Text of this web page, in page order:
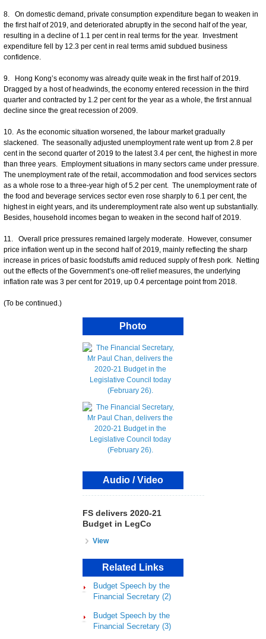
8. On domestic demand, private consumption expenditure began to weaken in
the first half of 2019, and deteriorated abruptly in the second half of the year,
resulting in a decline of 1.1 per cent in real terms for the year. Investment
expenditure fell by 12.3 per cent in real terms amid subdued business
confidence.
9. Hong Kong’s economy was already quite weak in the first half of 2019.
Dragged by a host of headwinds, the economy entered recession in the third
quarter and contracted by 1.2 per cent for the year as a whole, the first annual
decline since the great recession of 2009.
10. As the economic situation worsened, the labour market gradually
slackened. The seasonally adjusted unemployment rate went up from 2.8 per
cent in the second quarter of 2019 to the latest 3.4 per cent, the highest in more
than three years. Employment situations in many sectors came under pressure.
The unemployment rate of the retail, accommodation and food services sectors
as a whole rose to a three-year high of 5.2 per cent. The unemployment rate of
the food and beverage services sector even rose sharply to 6.1 per cent, the
highest in eight years, and its underemployment rate also went up substantially.
Besides, household incomes began to weaken in the second half of 2019.
11. Overall price pressures remained largely moderate. However, consumer
price inflation went up in the second half of 2019, mainly reflecting the sharp
increase in prices of basic foodstuffs amid reduced supply of fresh pork. Netting
out the effects of the Government’s one-off relief measures, the underlying
inflation rate was 3 per cent for 2019, up 0.4 percentage point from 2018.
(To be continued.)
Photo
Audio / Video
FS delivers 2020-21
Budget in LegCo
View
Related Links
Budget Speech by the
Financial Secretary (2)
Budget Speech by the
Financial Secretary (3)